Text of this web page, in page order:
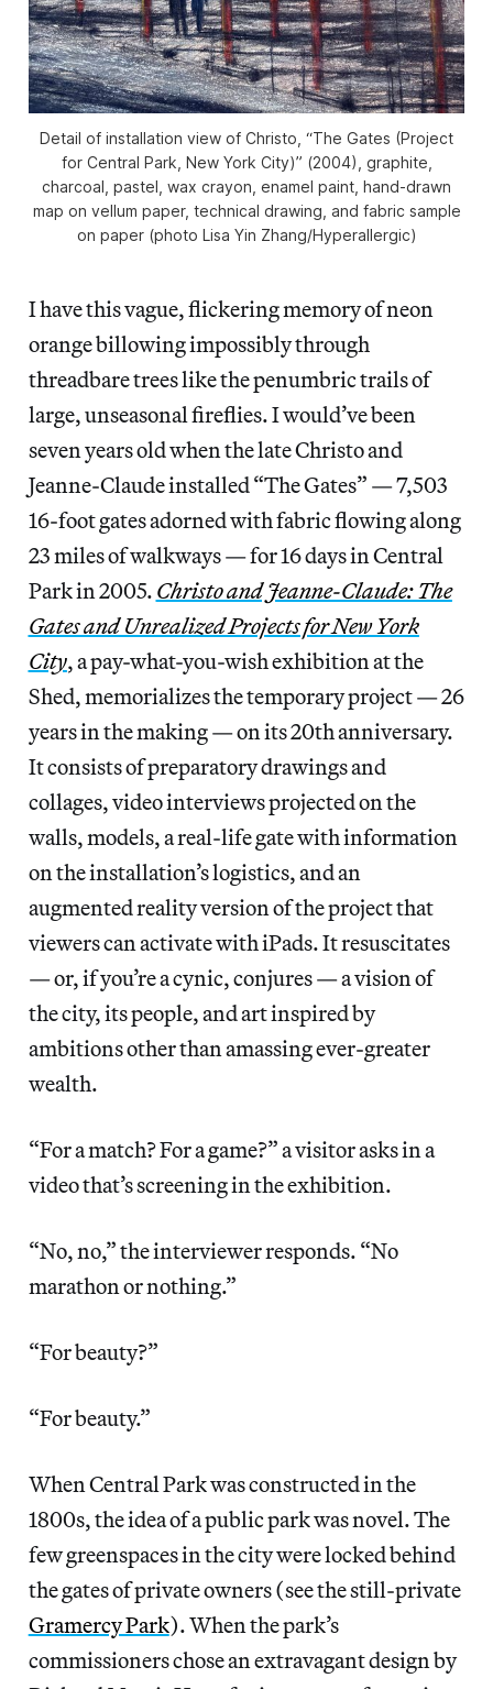
Detail of installation view of Christo, “The Gates (Project
for Central Park, New York City)” (2004), graphite,
charcoal, pastel, wax crayon, enamel paint, hand-drawn
map on vellum paper, technical drawing, and fabric sample
on paper (photo Lisa Yin Zhang/Hyperallergic)
I have this vague, flickering memory of neon
orange billowing impossibly through
threadbare trees like the penumbric trails of
large, unseasonal fireflies. I would’ve been
seven years old when the late Christo and
Jeanne-Claude installed “The Gates” — 7,503
16-foot gates adorned with fabric flowing along
23 miles of walkways — for 16 days in Central
Park in 2005. Christo and Jeanne-Claude: The
Gates and Unrealized Projects for New York
City, a pay-what-you-wish exhibitionat the
Shed, memorializes the temporary project — 26
years in the making — on its 20th anniversary.
It consists of preparatory drawings and
collages, video interviews projected on the
walls, models, a real-life gate with information
on the installation’s logistics, and an
augmented reality version of the project that
viewers can activate with iPads. It resuscitates
— or, if you’re a cynic, conjures — a vision of
the city, its people, and art inspired by
ambitions other than amassing ever-greater
wealth.
“For a match? For a game?” a visitor asks in a
video that’s screening in the exhibition.
“No, no,” the interviewer responds. “No
marathon or nothing.”
“For beauty?”
“For beauty.”
When Central Park was constructed in the
1800s, the idea of a public park was novel. The
few greenspaces in the city were locked behind
the gates of private owners (see the still-private
Gramercy Park). When the park’s
commissioners chose an extravagant design by